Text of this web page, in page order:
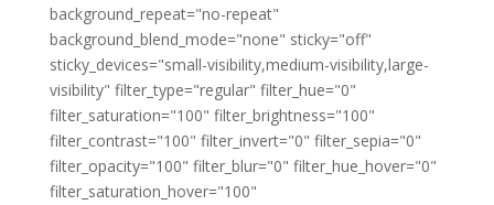
background_repeat="no-repeat"
background_blend_mode="none" sticky="off"
sticky_devices="small-visibility,medium-visibility,large-
visibility" filter_type="regular" filter_hue="0"
filter_saturation="100" filter_brightness="100"
filter_contrast="100" filter_invert="0" filter_sepia="0"
filter_opacity="100" filter_blur="0" filter_hue_hover="0"
filter_saturation_hover="100"